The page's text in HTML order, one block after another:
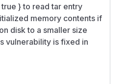
} to read tar entry
memory contents if
disk to a smaller size
vulnerability is fixed in